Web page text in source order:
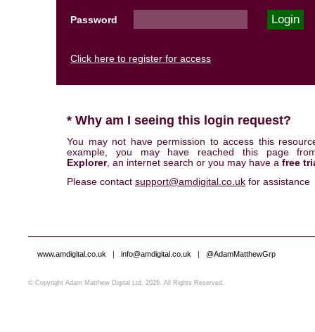
Password
Click here to register for access
* Why am I seeing this login request?
You may not have permission to access this
example, you may have reached this page
Explorer, an internet search or you may have a free
Please contact support@amdigital.co.uk for assistance
www.amdigital.co.uk | info@amdigital.co.uk | @AdamMatthewGrp
© Copyright Adam Matthew Digital Ltd, 2026. All Rights Reserved.